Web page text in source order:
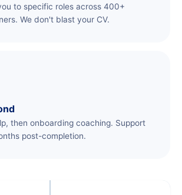
to specific roles across 400+
We don't blast your CV.
then onboarding coaching. Support
post-completion.